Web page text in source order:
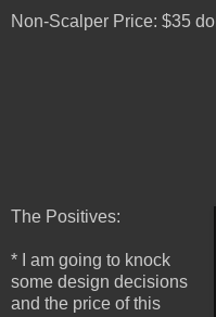
Non-Scalper Price: $35
The Positives:
* I am going to knock
some design decisions
and the price of this